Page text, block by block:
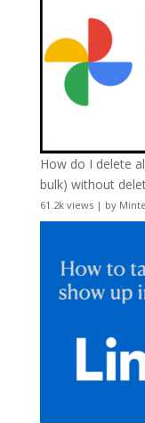
How do I delete
bulk) without
61.2k views| by